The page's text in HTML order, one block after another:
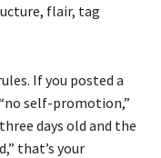
flair, tag
If you posted a
self-promotion,”
days old and the
that’s your